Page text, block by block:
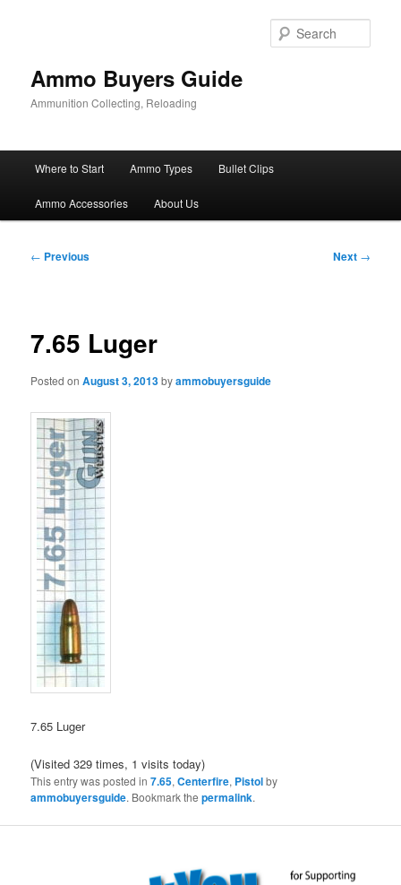
Ammo Buyers Guide
Ammunition Collecting, Reloading
Where to Start Ammo Types Bullet Clips
Ammo Accessories About Us
Post
← Previous Next →
7.65 Luger
Posted onAugust 3, 2013byammobuyersguide
7.65 Luger
(Visited 329 times, 1 visits today)
This entry was posted in7.65,Centerfire, Pistolby
ammobuyersguide. Bookmark thepermalink.